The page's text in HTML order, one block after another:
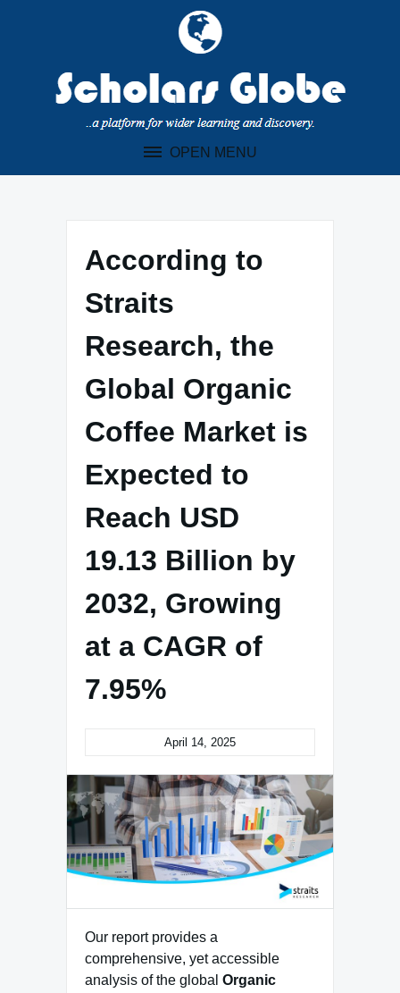
OPEN MENU
According to
Straits
Research, the
Global Organic
Coffee Market is
Expected to
Reach USD
19.13 Billion by
2032, Growing
at a CAGR of
7.95%
April 14, 2025
Our report provides a
comprehensive, yet accessible
analysis of the global Organic